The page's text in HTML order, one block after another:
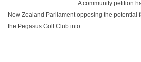
A community petition
New Zealand Parliament opposing the potential
the Pegasus Golf Club into...